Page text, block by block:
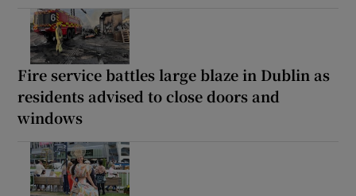
Fire service battles large blaze in Dublin as
residents advised to close doors and
windows